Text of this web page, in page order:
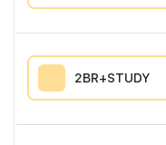
2BR+STUDY